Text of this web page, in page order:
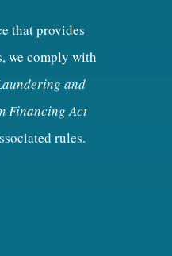
that provides
we comply with
and
Financing Act
rules.